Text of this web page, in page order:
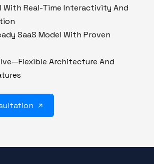
With Real-Time Interactivity And
SaaS Model With Proven
Architecture And